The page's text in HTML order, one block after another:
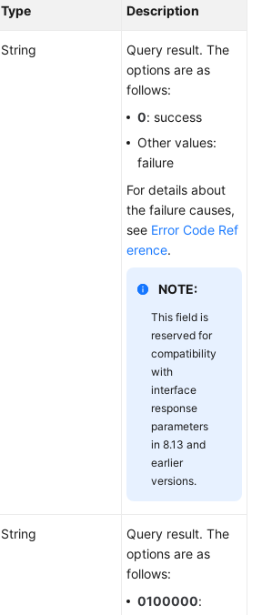
Type Description
String
Query result. The
options are as
follows:
0: success
Other values:
failure
For details about
the failure causes,
see Error Code Ref
erence.
NOTE:
This field is
reserved for
compatibility
with
interface
response
parameters
in 8.13 and
earlier
versions.
String
Query result. The
options are as
follows:
0100000: